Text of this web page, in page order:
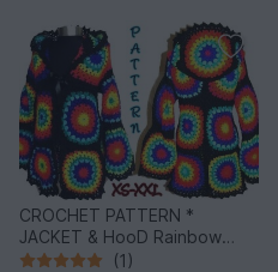
CROCHET PATTERN *
JACKET & HooD Rainbow
Mandalas *
(1)